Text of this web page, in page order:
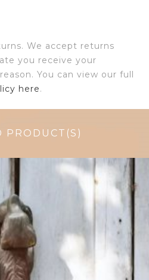
We accept returns
you receive your
You can view our full
here.
PRODUCT(S)